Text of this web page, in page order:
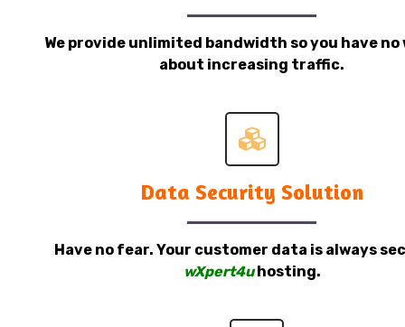
We provide unlimited bandwidth so you have no
about increasing traffic.
Data Security Solution
Have no fear. Your customer data is always
wXpert4u hosting.